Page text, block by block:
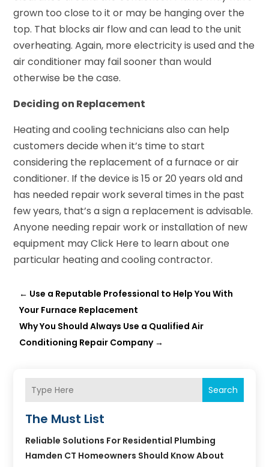
grown too close to it or may be hanging over the
top. That blocks air flow and can lead to the unit
overheating. Again, more electricity is used and the
air conditioner may fail sooner than would
otherwise be the case.
Deciding on Replacement
Heating and cooling technicians also can help
customers decide when it’s time to start
considering the replacement of a furnace or air
conditioner. If the device is 15 or 20 years old and
has needed repair work several times in the past
few years, that’s a sign a replacement is advisable.
Anyone needing repair work or installation of new
equipment may Click Here to learn about one
particular heating and cooling contractor.
← Use a Reputable Professional to Help You With
Your Furnace Replacement
Why You Should Always Use a Qualified Air
Conditioning Repair Company→
Search
The Must List
Reliable Solutions For Residential Plumbing
Hamden CT Homeowners Should Know About